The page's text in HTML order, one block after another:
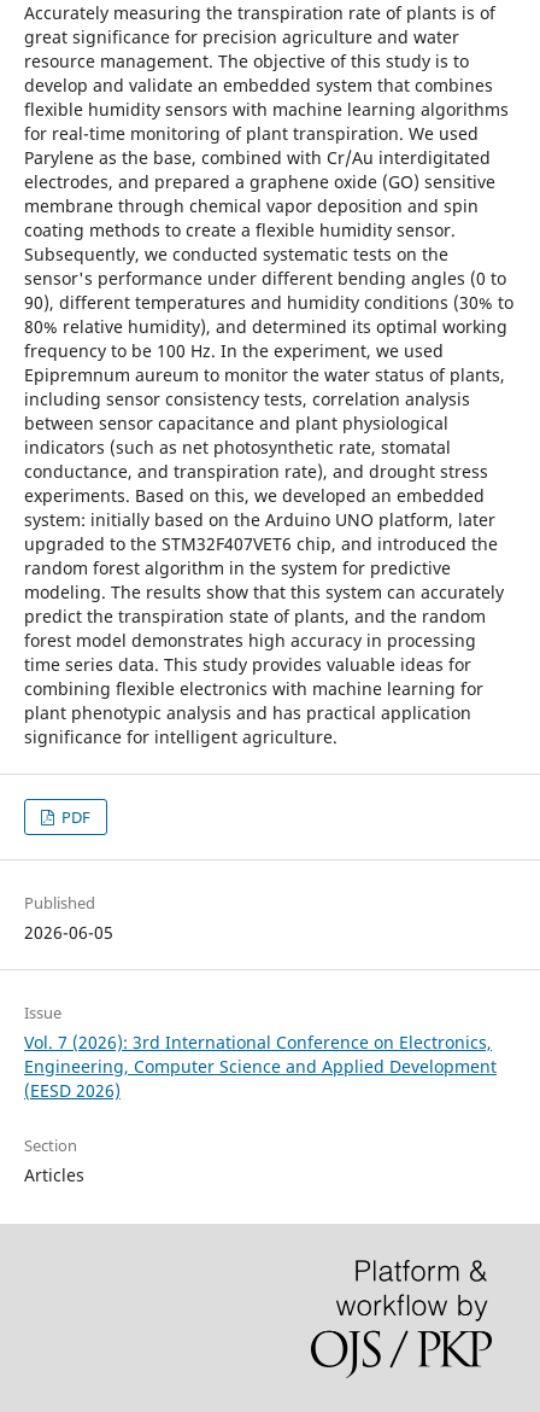
Accurately measuring the transpiration rate of plants is of
great significance for precision agriculture and water
resource management. The objective of this study is to
develop and validate an embedded system that combines
flexible humidity sensors with machine learning algorithms
for real-time monitoring of plant transpiration. We used
Parylene as the base, combined with Cr/Au interdigitated
electrodes, and prepared a graphene oxide (GO) sensitive
membrane through chemical vapor deposition and spin
coating methods to create a flexible humidity sensor.
Subsequently, we conducted systematic tests on the
sensor's performance under different bending angles (0 to
90), different temperatures and humidity conditions (30% to
80% relative humidity), and determined its optimal working
frequency to be 100 Hz. In the experiment, we used
Epipremnum aureum to monitor the water status of plants,
including sensor consistency tests, correlation analysis
between sensor capacitance and plant physiological
indicators (such as net photosynthetic rate, stomatal
conductance, and transpiration rate), and drought stress
experiments. Based on this, we developed an embedded
system: initially based on the Arduino UNO platform, later
upgraded to the STM32F407VET6 chip, and introduced the
random forest algorithm in the system for predictive
modeling. The results show that this system can accurately
predict the transpiration state of plants, and the random
forest model demonstrates high accuracy in processing
time series data. This study provides valuable ideas for
combining flexible electronics with machine learning for
plant phenotypic analysis and has practical application
significance for intelligent agriculture.
PDF
Published
2026-06-05
Issue
Vol. 7 (2026): 3rd International Conference on Electronics,
Engineering, Computer Science and Applied Development
(EESD 2026)
Section
Articles